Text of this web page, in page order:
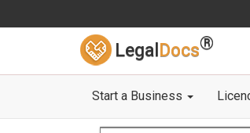
Legal Docs®
Start a Business